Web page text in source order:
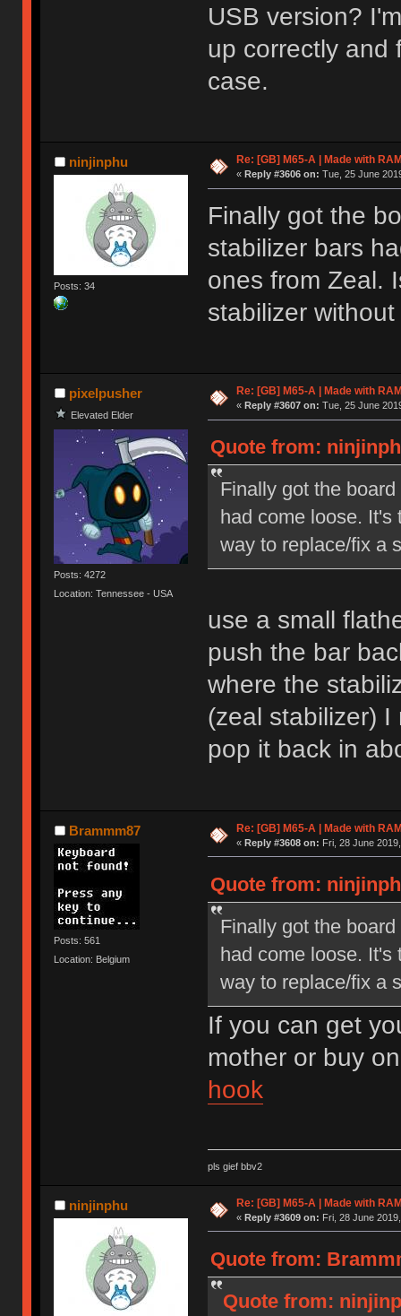
USB version?
up correctly and
case.
ninjinphu
Posts: 34
Re: [GB] M65-A | Made with
« Reply #3606 on: Tue, 25 June
Finally got the
stabilizer bars
ones from Zeal.
stabilizer
pixelpusher
Elevated Elder
Posts: 4272
Location: Tennessee - USA
Re: [GB] M65-A | Made with
« Reply #3607 on: Tue, 25 June
Quote from:
Finally got the
had come loose.
way to replace/fix a
use a small
push the bar
where the
(zeal stabilizer)
pop it back in
Brammm87
Posts: 561
Location: Belgium
Re: [GB] M65-A | Made with
« Reply #3608 on: Fri, 28 June
Quote from:
Finally got the
had come loose. It's
way to replace/fix a
If you can get
mother or buy
hook
pls gief bbv2
ninjinphu Re: [GB] M65-A | Made with
« Reply #3609 on: Fri, 28 June
Quote from:
Quote from: